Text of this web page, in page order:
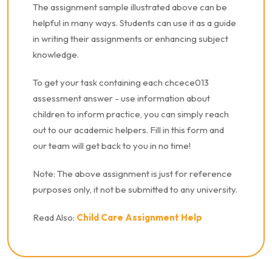
The assignment sample illustrated above can be
helpful in many ways. Students can use it as a guide
in writing their assignments or enhancing subject
knowledge.
To get your task containing each chcece013
assessment answer - use information about
children to inform practice, you can simply reach
out to our academic helpers. Fill in this form and
our team will get back to you in no time!
Note: The above assignment is just for reference
purposes only, it not be submitted to any university.
Read Also: Child Care Assignment Help